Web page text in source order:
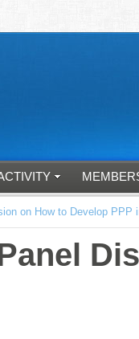
on How to Develop PPP